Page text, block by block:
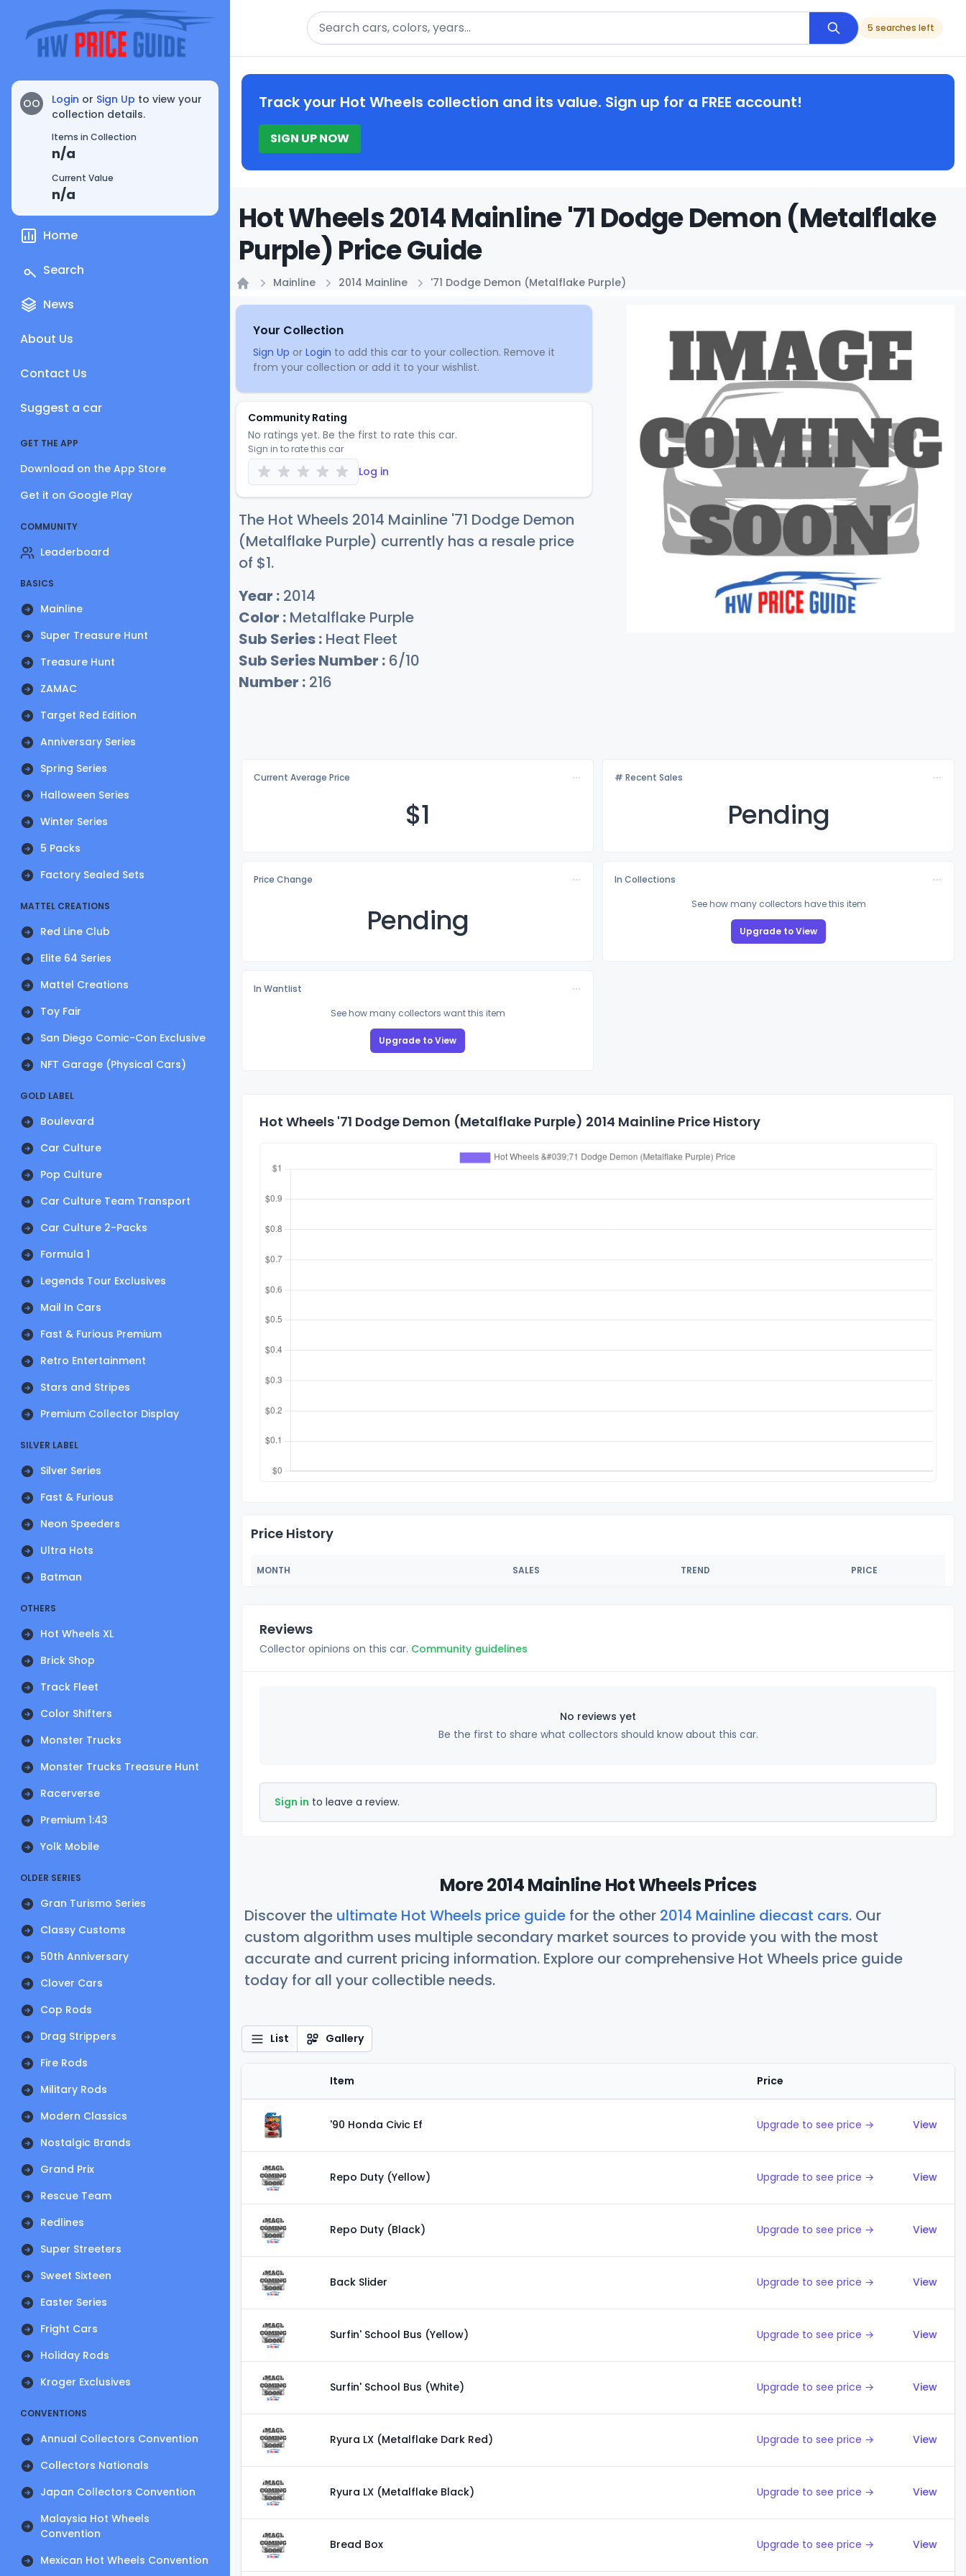
OO Login or Sign Up to view your
collection details.
Items in Collection
n/a
Current Value
n/a
Home
Search
News
About Us
Contact Us
Suggest a car
GET THE APP
Download on the App Store
Get it on Google Play
COMMUNITY
Leaderboard
BASICS
Mainline
Super Treasure Hunt
Treasure Hunt
ZAMAC
Target Red Edition
Anniversary Series
Spring Series
Halloween Series
Winter Series
5 Packs
Factory Sealed Sets
MATTEL CREATIONS
Red Line Club
Elite 64 Series
Mattel Creations
Toy Fair
San Diego Comic-Con Exclusive
NFT Garage (Physical Cars)
GOLD LABEL
Boulevard
Car Culture
Pop Culture
Car Culture Team Transport
Car Culture 2-Packs
Formula 1
Legends Tour Exclusives
Mail In Cars
Fast & Furious Premium
Retro Entertainment
Stars and Stripes
Premium Collector Display
SILVER LABEL
Silver Series
Fast & Furious
Neon Speeders
Ultra Hots
Batman
OTHERS
Hot Wheels XL
Brick Shop
Track Fleet
Color Shifters
Monster Trucks
Monster Trucks Treasure Hunt
Racerverse
Premium 1:43
Yolk Mobile
OLDER SERIES
Gran Turismo Series
Classy Customs
50th Anniversary
Clover Cars
Cop Rods
Drag Strippers
Fire Rods
Military Rods
Modern Classics
Nostalgic Brands
Grand Prix
Rescue Team
Redlines
Super Streeters
Sweet Sixteen
Easter Series
Fright Cars
Holiday Rods
Kroger Exclusives
CONVENTIONS
Annual Collectors Convention
Collectors Nationals
Japan Collectors Convention
Malaysia Hot Wheels
Convention
Mexican Hot Wheels Convention
Search
5 searches left
Track your Hot Wheels collection and its value. Sign up for a FREE account!
SIGN UP NOW
Hot Wheels 2014 Mainline '71 Dodge Demon (Metalflake
Purple) Price Guide
Mainline 2014 Mainline '71 Dodge Demon (Metalflake Purple)
Your Collection
Sign Up or Login to add this car to your collection. Remove it
from your collection or add it to your wishlist.
Community Rating
No ratings yet. Be the first to rate this car.
Sign in to rate this car
Log in
The Hot Wheels 2014 Mainline '71 Dodge Demon
(Metalflake Purple) currently has a resale price
of $1.
Year : 2014
Color : Metalflake Purple
Sub Series : Heat Fleet
Sub Series Number : 6/10
Number : 216
Current Average Price
$1
# Recent Sales
Pending
Price Change
Pending
In Collections
See how many collectors have this item
Upgrade to View
In Wantlist
See how many collectors want this item
Upgrade to View
Hot Wheels '71 Dodge Demon (Metalflake Purple) 2014 Mainline Price History
Price History
MONTH SALES TREND PRICE
Reviews
Collector opinions on this car. Community guidelines
No reviews yet
Be the first to share what collectors should know about this car.
Sign in to leave a review.
More 2014 Mainline Hot Wheels Prices
Discover the ultimate Hot Wheels price guide for the other 2014 Mainline diecast cars. Our
custom algorithm uses multiple secondary market sources to provide you with the most
accurate and current pricing information. Explore our comprehensive Hot Wheels price guide
today for all your collectible needs.
List Gallery
Item Price
'90 Honda Civic Ef Upgrade to see price → View
Repo Duty (Yellow) Upgrade to see price → View
Repo Duty (Black) Upgrade to see price → View
Back Slider Upgrade to see price → View
Surfin' School Bus (Yellow) Upgrade to see price → View
Surfin' School Bus (White) Upgrade to see price → View
Ryura LX (Metalflake Dark Red) Upgrade to see price → View
Ryura LX (Metalflake Black) Upgrade to see price → View
Bread Box Upgrade to see price → View